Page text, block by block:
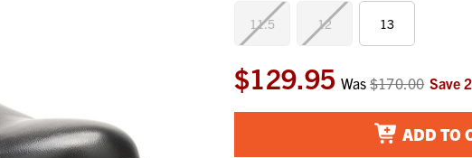
11.5 12 13
Current
Stock:
$129.95 Was$170.00 Save
ADD TO